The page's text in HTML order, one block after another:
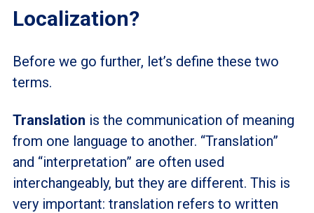
Localization?
Before we go further, let’s define these two
terms.
Translation is the communication of meaning
from one language to another. “Translation”
and “interpretation” are often used
interchangeably, but they are different. This is
very important: translation refers to written